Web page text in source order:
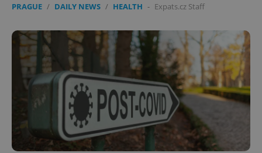
PRAGUE / DAILY NEWS / HEALTH - Expats.cz Staff